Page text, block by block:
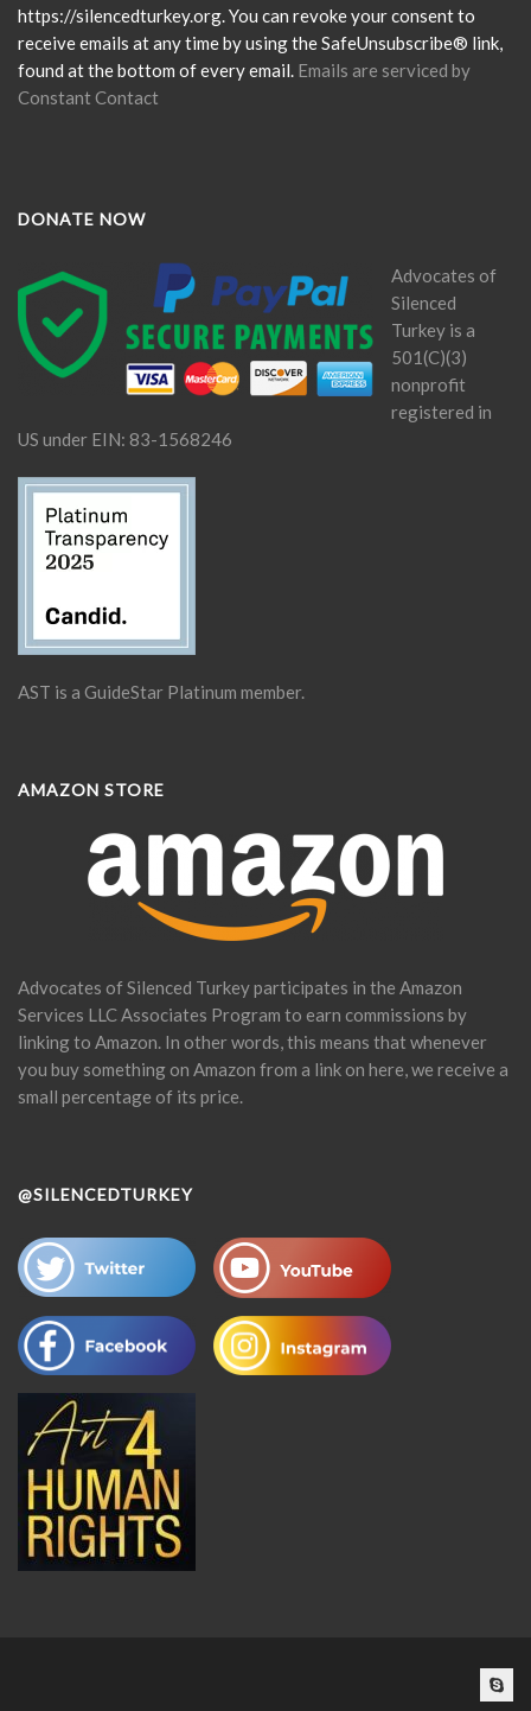
field
blank.
https://silencedturkey.org. You can revoke your consent to
receive emails at any time by using the SafeUnsubscribe® link,
found at the bottom of every email. Emails are serviced by
Constant Contact
DONATE NOW
Advocates of
Silenced
Turkey is a
501(C)(3)
nonprofit
registered in
US under EIN: 83-1568246
AST is a GuideStar Platinum member.
AMAZON STORE
Advocates of Silenced Turkey participates in the Amazon
Services LLC Associates Program to earn commissions by
linking to Amazon. In other words, this means that whenever
you buy something on Amazon from a link on here, we receive a
small percentage of its price.
@SILENCEDTURKEY